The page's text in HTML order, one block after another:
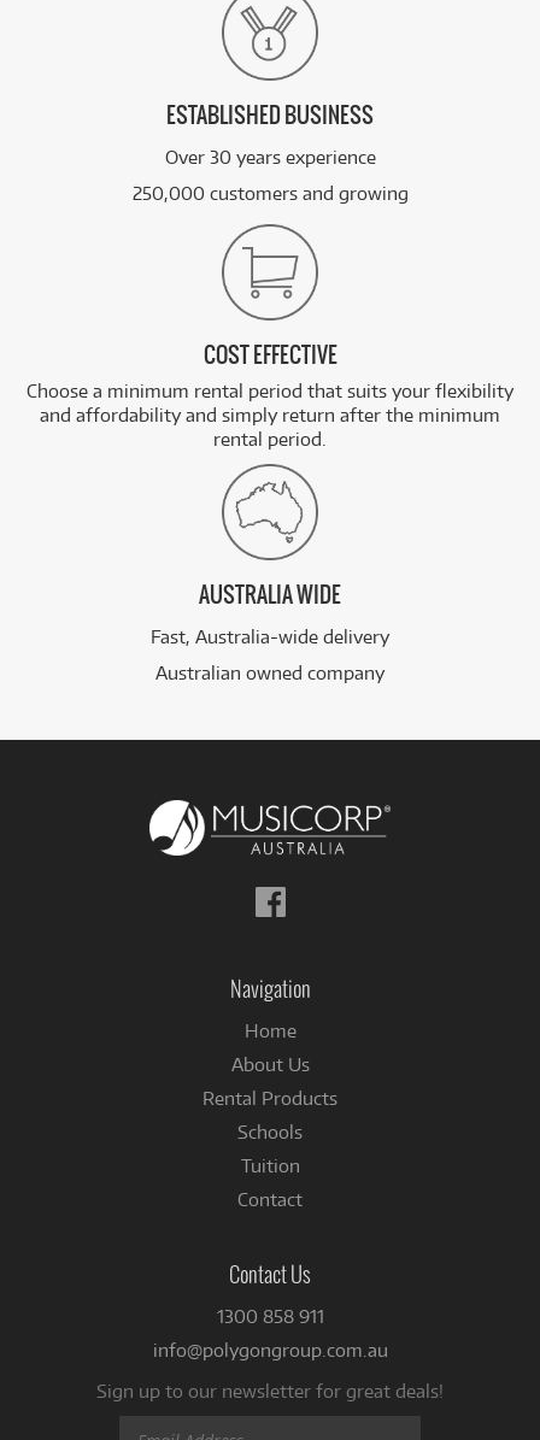
ESTABLISHED BUSINESS
Over 30 years experience
250,000 customers and growing
COST EFFECTIVE
Choose a minimum rental period that suits your flexibility
and affordability and simply return after the minimum
rental period.
AUSTRALIA WIDE
Fast, Australia-wide delivery
Australian owned company
Follow
us
Navigation
Home
About Us
Rental Products
Schools
Tuition
Contact
Contact Us
1300 858 911
info@polygongroup.com.au
Sign up to our newsletter for great deals!